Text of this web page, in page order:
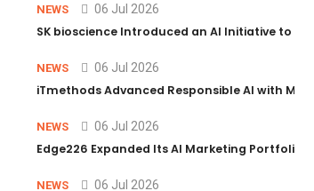
NEWS 06 Jul 2026
SK bioscience Introduced an AI Initiative to
NEWS 06 Jul 2026
iTmethods Advanced Responsible AI with
NEWS 06 Jul 2026
Edge226 Expanded Its AI Marketing Portfolio
NEWS 06 Jul 2026